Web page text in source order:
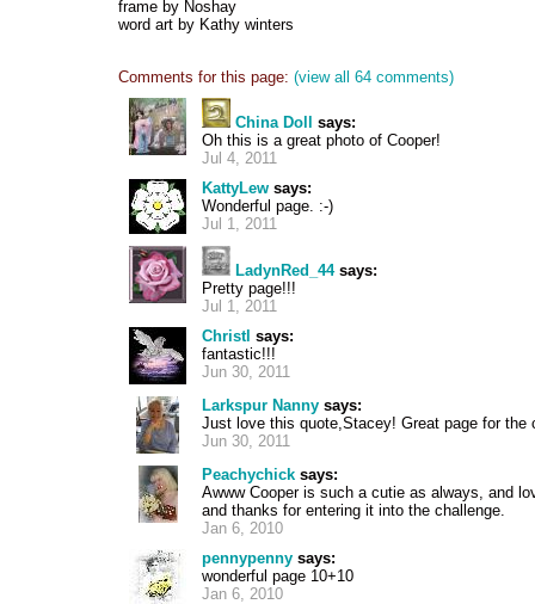
frame by Noshay
word art by Kathy winters
Comments for this page: (view all 64 comments)
China Doll
says:
Oh this is a great photo of Cooper!
Jul 4, 2011
KattyLew says:
Wonderful page. :-)
Jul 1, 2011
LadynRed_44says:
Pretty page!!!
Jul 1, 2011
Christl says:
fantastic!!!
Jun 30, 2011
Larkspur Nanny says:
Just love this quote,Stacey! Great page for the
Jun 30, 2011
Peachychick says:
Awww Cooper is such a cutie as always, and
and thanks for entering it into the challenge.
Jan 6, 2010
pennypenny says:
wonderful page 10+10
Jan 6, 2010